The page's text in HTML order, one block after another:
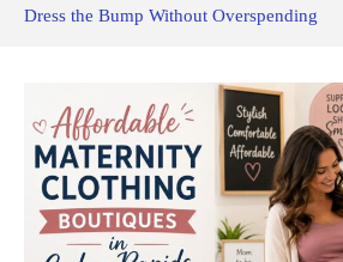
Dress the Bump Without Overspending